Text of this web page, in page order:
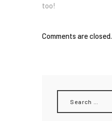
too!
Comments are closed.